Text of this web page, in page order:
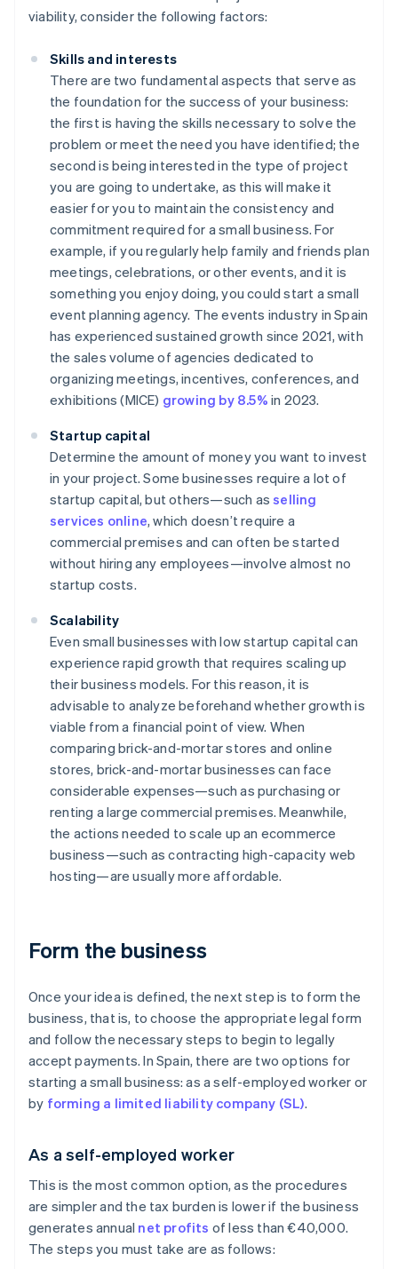
viability, consider the following factors:
Skills and interests
There are two fundamental aspects that serve as
the foundation for the success of your business:
the first is having the skills necessary to solve the
problem or meet the need you have identified; the
second is being interested in the type of project
you are going to undertake, as this will make it
easier for you to maintain the consistency and
commitment required for a small business. For
example, if you regularly help family and friends plan
meetings, celebrations, or other events, and it is
something you enjoy doing, you could start a small
event planning agency. The events industry in Spain
has experienced sustained growth since 2021, with
the sales volume of agencies dedicated to
organizing meetings, incentives, conferences, and
exhibitions (MICE) growing by 8.5%in 2023.
Startup capital
Determine the amount of money you want to invest
in your project. Some businesses require a lot of
startup capital, but others—such asselling
services online, which doesn’t require a
commercial premises and can often be started
without hiring any employees—involve almost no
startup costs.
Scalability
Even small businesses with low startup capital can
experience rapid growth that requires scaling up
their business models. For this reason, it is
advisable to analyze beforehand whether growth is
viable from a financial point of view. When
comparing brick-and-mortar stores and online
stores, brick-and-mortar businesses can face
considerable expenses—such as purchasing or
renting a large commercial premises. Meanwhile,
the actions needed to scale up an ecommerce
business—such as contracting high-capacity web
hosting—are usually more affordable.
Form the business
Once your idea is defined, the next step is to form the
business, that is, to choose the appropriate legal form
and follow the necessary steps to begin to legally
accept payments. In Spain, there are two options for
starting a small business: as a self-employed worker or
by forming a limited liability company (SL).
As a self-employed worker
This is the most common option, as the procedures
are simpler and the tax burden is lower if the business
generates annual net profits of less than €40,000.
The steps you must take are as follows: